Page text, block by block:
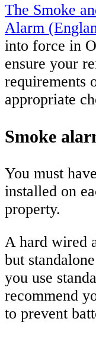
The Smoke
Alarm
into force in
ensure your
requirements
appropriate
Smoke
You must
installed on
property.
A hard wired
but
you use
recommend
to prevent